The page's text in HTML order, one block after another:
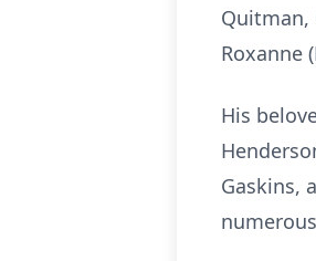
Quitman,
Roxanne
His
Gaskins,